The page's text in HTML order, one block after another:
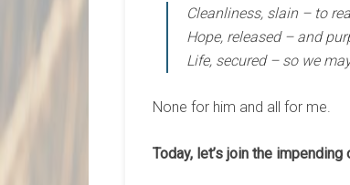
Cleanliness, slain – to
Hope, released – and
Life, secured – so we
None for him and all for me.
Today, let’s join the